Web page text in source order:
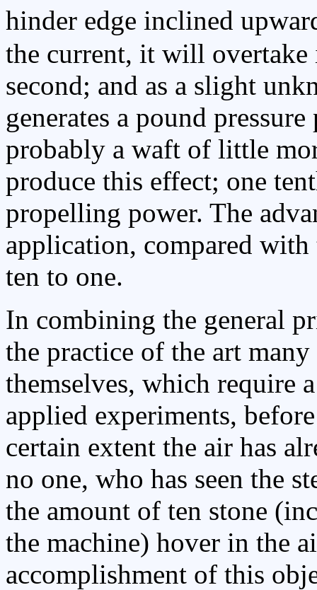
hinder edge inclined
the current, it will
second; and as a slight
generates a pound
probably a waft of little
produce this effect; one
propelling power. The
application, compared
ten to one.
In combining the general
the practice of the art
themselves, which require
applied experiments,
certain extent the air has
no one, who has seen the
the amount of ten stone
the machine) hover in the
accomplishment of this